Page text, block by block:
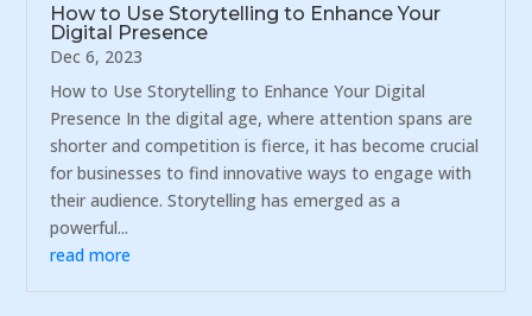
How to Use Storytelling to Enhance Your
Digital Presence
Dec 6, 2023
How to Use Storytelling to Enhance Your Digital
Presence In the digital age, where attention spans are
shorter and competition is fierce, it has become crucial
for businesses to find innovative ways to engage with
their audience. Storytelling has emerged as a
powerful...
read more